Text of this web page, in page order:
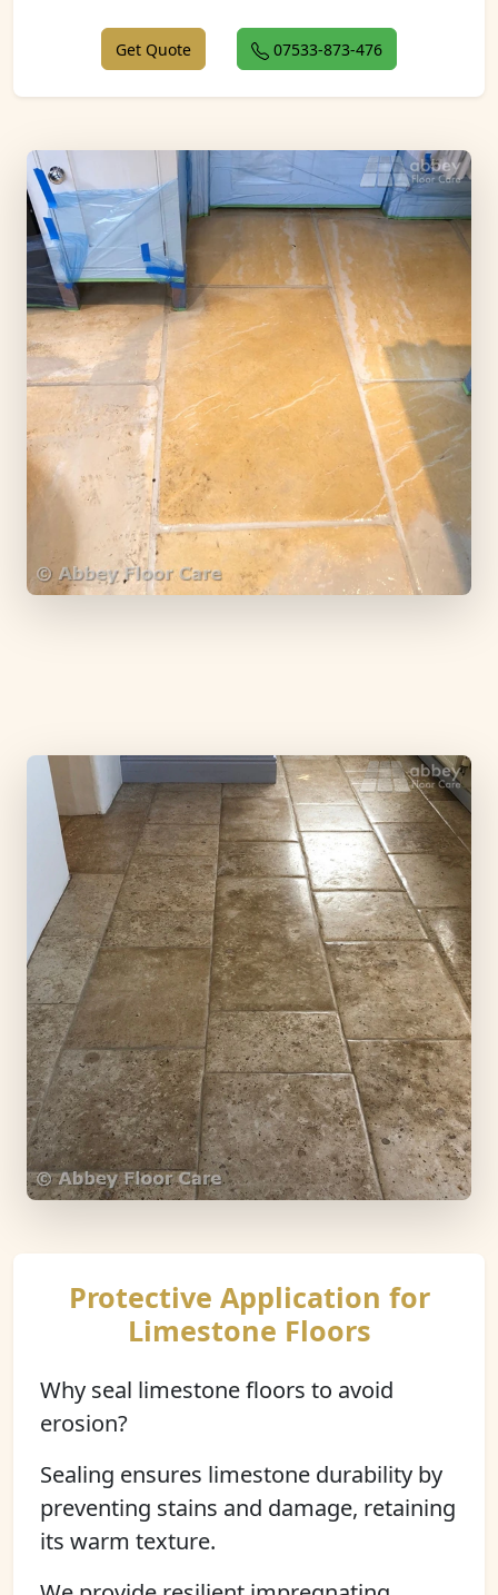
Get Quote 07533-873-476
Protective Application for
Limestone Floors
Why seal limestone floors to avoid
erosion?
Sealing ensures limestone durability by
preventing stains and damage, retaining
its warm texture.